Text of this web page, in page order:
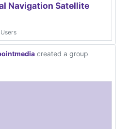
Navigation Satellite
Users
created a group